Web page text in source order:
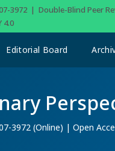
3972 | Double-Blind Peer
4.0
Editorial Board
3972 (Online) | Open